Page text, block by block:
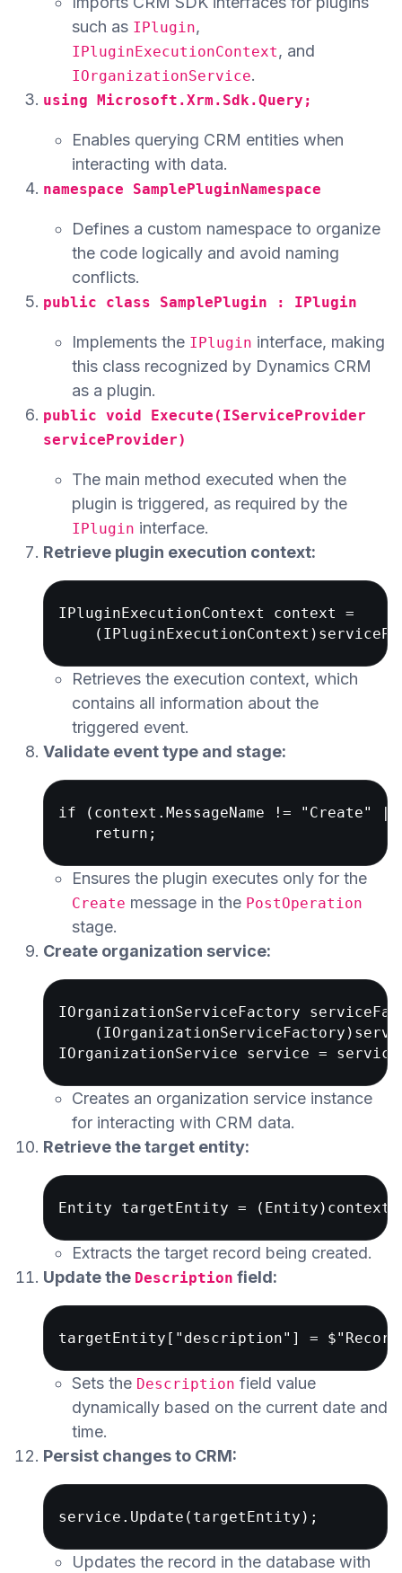
such as IPlugin,
IPluginExecutionContext, and
IOrganizationService.
using Microsoft.Xrm.Sdk.Query;
Enables querying CRM entities when
interacting with data.
namespace SamplePluginNamespace
Defines a custom namespace to organize
the code logically and avoid naming
conflicts.
public class SamplePlugin : IPlugin
Implements the IPlugin interface, making
this class recognized by Dynamics CRM
as a plugin.
public void Execute(IServiceProvider
serviceProvider)
The main method executed when the
plugin is triggered, as required by the
IPlugin interface.
Retrieve plugin execution context:
IPluginExecutionContext context =
Retrieves the execution context, which
contains all information about the
triggered event.
Validate event type and stage:
if (context.MessageName != "Create"
Ensures the plugin executes only for the
Create message in the PostOperation
stage.
Create organization service:
IOrganizationServiceFactory
Creates an organization service instance
for interacting with CRM data.
Retrieve the target entity:
Extracts the target record being created.
Update the Description field:
Sets the Description field value
dynamically based on the current date and
time.
Persist changes to CRM:
Updates the record in the database with